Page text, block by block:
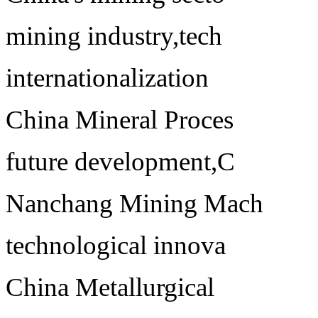
mining industry,tech
internationalization
China Mineral Proces
future development,C
Nanchang Mining Mach
technological innova
China Metallurgical